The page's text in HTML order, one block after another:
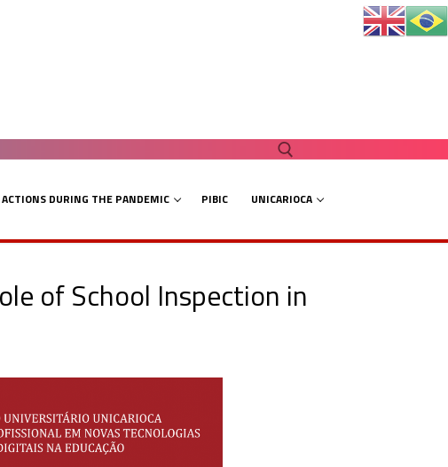
ACTIONS DURING THE PANDEMIC PIBIC UNICARIOCA
of School Inspection in